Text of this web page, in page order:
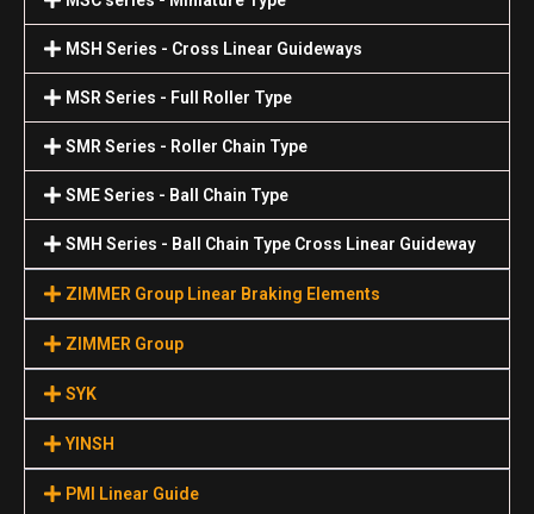
MSH Series - Cross Linear Guideways
MSR Series - Full Roller Type
SMR Series - Roller Chain Type
SME Series - Ball Chain Type
SMH Series - Ball Chain Type Cross Linear Guideway
ZIMMER Group Linear Braking Elements
ZIMMER Group
SYK
YINSH
PMI Linear Guide